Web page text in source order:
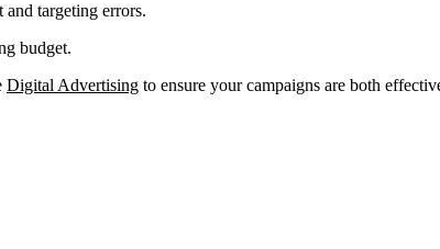
and targeting errors.
budget.
Digital Advertising to ensure your campaigns are both